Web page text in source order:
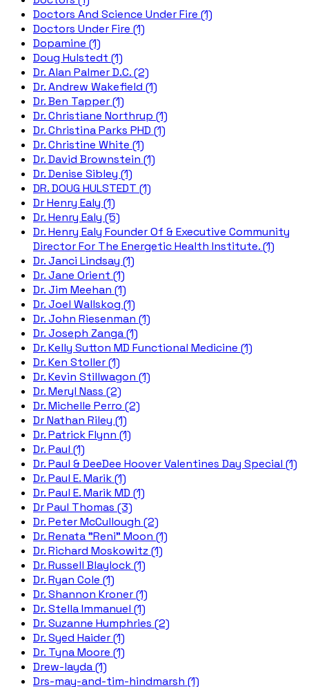
Doctors And Science Under Fire (1)
Doctors Under Fire (1)
Dopamine (1)
Doug Hulstedt (1)
Dr. Alan Palmer D.C. (2)
Dr. Andrew Wakefield (1)
Dr. Ben Tapper (1)
Dr. Christiane Northrup (1)
Dr. Christina Parks PHD (1)
Dr. Christine White (1)
Dr. David Brownstein (1)
Dr. Denise Sibley (1)
DR. DOUG HULSTEDT (1)
Dr Henry Ealy (1)
Dr. Henry Ealy (5)
Dr. Henry Ealy Founder Of & Executive Community
Director For The Energetic Health Institute. (1)
Dr. Janci Lindsay (1)
Dr. Jane Orient (1)
Dr. Jim Meehan (1)
Dr. Joel Wallskog (1)
Dr. John Riesenman (1)
Dr. Joseph Zanga (1)
Dr. Kelly Sutton MD Functional Medicine (1)
Dr. Ken Stoller (1)
Dr. Kevin Stillwagon (1)
Dr. Meryl Nass (2)
Dr. Michelle Perro (2)
Dr Nathan Riley (1)
Dr. Patrick Flynn (1)
Dr. Paul (1)
Dr. Paul & DeeDee Hoover Valentines Day Special (1)
Dr. Paul E. Marik (1)
Dr. Paul E. Marik MD (1)
Dr Paul Thomas (3)
Dr. Peter McCullough (2)
Dr. Renata "Reni" Moon (1)
Dr. Richard Moskowitz (1)
Dr. Russell Blaylock (1)
Dr. Ryan Cole (1)
Dr. Shannon Kroner (1)
Dr. Stella Immanuel (1)
Dr. Suzanne Humphries (2)
Dr. Syed Haider (1)
Dr. Tyna Moore (1)
Drew-layda (1)
Drs-may-and-tim-hindmarsh (1)